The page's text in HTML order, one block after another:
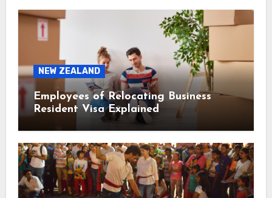
NEW ZEALAND
Employees of Relocating Business
Resident Visa Explained